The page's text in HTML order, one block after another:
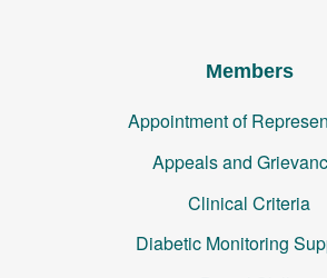
Members
Appointment of
Appeals and
Clinical Criteria
Diabetic Monitoring